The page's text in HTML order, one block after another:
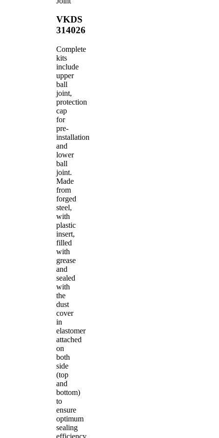
VKDS
314026
Complete
kits
include
upper
ball
joint,
protection
cap
for
pre-
installation
and
lower
ball
joint.
Made
from
forged
steel,
with
plastic
insert,
filled
with
grease
and
sealed
with
the
dust
cover
in
elastomer
attached
on
both
side
(top
and
bottom)
to
ensure
optimum
sealing
efficiency